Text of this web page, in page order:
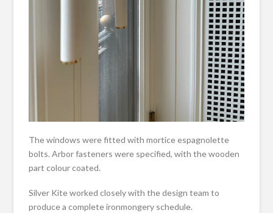
The windows were fitted with mortice espagnolette
bolts. Arbor fasteners were specified, with the wooden
part colour coated.
Silver Kite worked closely with the design team to
produce a complete ironmongery schedule.